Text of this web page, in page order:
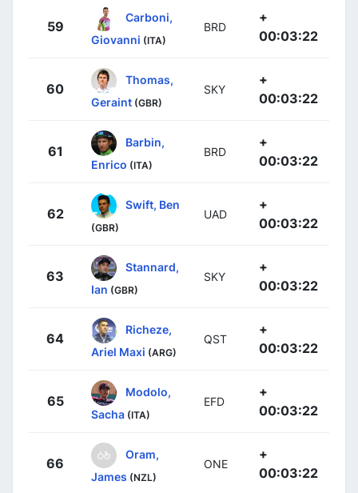
59
Carboni,
Giovanni (ITA)
BRD
+
00:03:22
60
Thomas,
Geraint (GBR)
SKY
+
00:03:22
61
Barbin,
Enrico (ITA)
BRD
+
00:03:22
62
Swift, Ben
(GBR)
UAD
+
00:03:22
63
Stannard,
Ian (GBR)
SKY
+
00:03:22
64
Richeze,
Ariel Maxi (ARG)
QST
+
00:03:22
65
Modolo,
Sacha (ITA)
EFD
+
00:03:22
66
Oram,
James (NZL)
ONE
+
00:03:22